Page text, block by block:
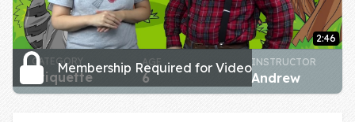
Week
Skill Bundles
PricingMembership Required for Video
2:46
CATEGORY
etiquette
AGE
6
INSTRUCTOR
Andrew